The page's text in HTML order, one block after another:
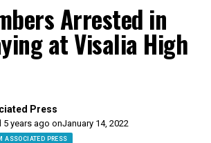
Arrested in
at Visalia High
Press
5 years ago onJanuary 14, 2022
ASSOCIATED PRESS